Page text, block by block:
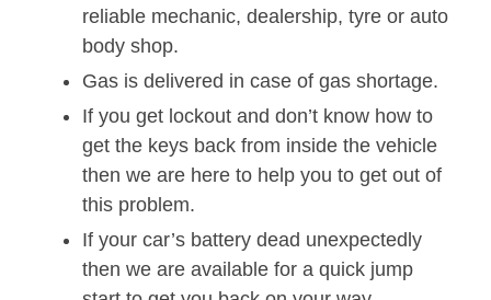
reliable mechanic, dealership, tyre or auto
body shop.
Gas is delivered in case of gas shortage.
If you get lockout and don’t know how to
get the keys back from inside the vehicle
then we are here to help you to get out of
this problem.
If your car’s battery dead unexpectedly
then we are available for a quick jump